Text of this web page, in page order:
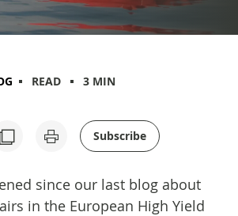
READ
3 MIN
Subscribe
since our last blog about
in the European High Yield